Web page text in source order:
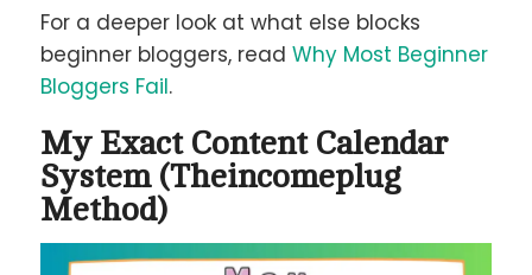
For a deeper look at what else blocks
beginner bloggers, read Why Most Beginner
Bloggers Fail.
My Exact Content Calendar
System (Theincomeplug
Method)